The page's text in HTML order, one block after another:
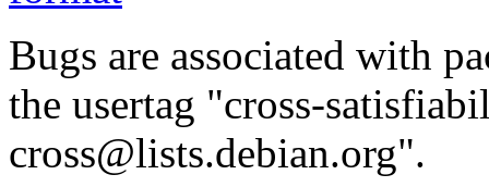
Bugs are associated with
the usertag "cross-
cross@lists.debian.org".